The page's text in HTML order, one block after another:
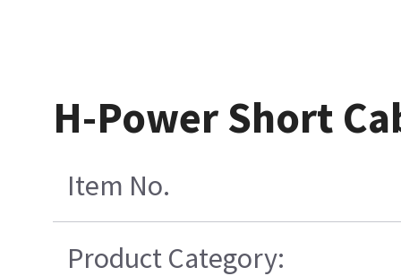
H-Power Short
Item No.
Product Category: